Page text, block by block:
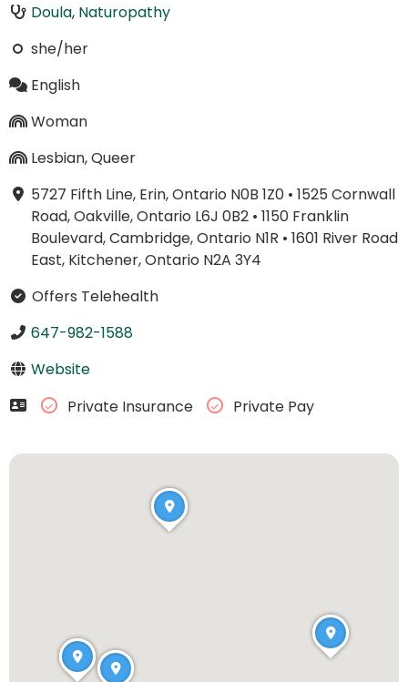
Doula, Naturopathy
she/her
English
Woman
Lesbian, Queer
5727 Fifth Line, Erin, Ontario N0B 1Z0• 1525 Cornwall
Road, Oakville, Ontario L6J 0B2• 1150 Franklin
Boulevard, Cambridge, Ontario N1R • 1601 River Road
East, Kitchener, Ontario N2A 3Y4
Offers Telehealth
647-982-1588
Website
Private Insurance
Private Pay